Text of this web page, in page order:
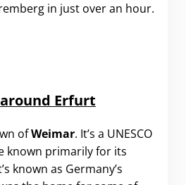
in just over an hour.
Erfurt
ofWeimar. It’s a UNESCO
known primarily for its
known as Germany’s